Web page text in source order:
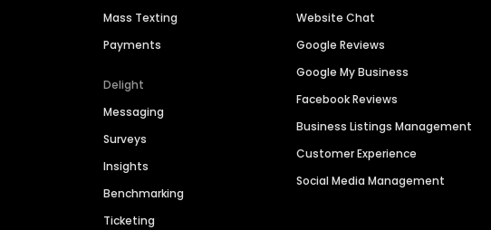
Mass Texting
Payments
Delight
Messaging
Surveys
Insights
Benchmarking
Ticketing
Website Chat
Google Reviews
Google My Business
Facebook Reviews
Business Listings Management
Customer Experience
Social Media Management